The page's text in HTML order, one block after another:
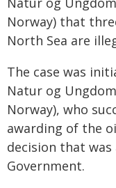
Norway) that
North Sea are
The case was
Natur og
Norway), who
awarding of the
decision that
Government.